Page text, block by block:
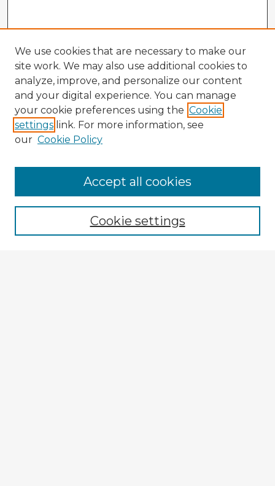
Navigation
Home
Program
We use cookies that are necessary to make our
site work. We may also use additional cookies to
analyze, improve, and personalize our content
and your digital experience. You can manage
your cookie preferences using the Cookie
settings link. For more information, see
our Cookie Policy
Cookie settings
Accept all cookies